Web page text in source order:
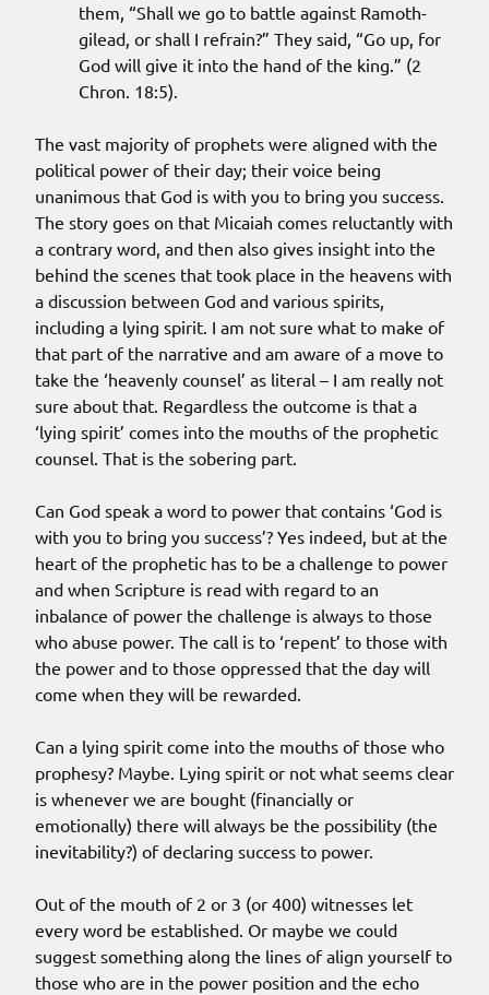
them, “Shall we go to battle against Ramoth-
gilead, or shall I refrain?” They said, “Go up, for
God will give it into the hand of the king.” (2
Chron. 18:5).
The vast majority of prophets were aligned with the
political power of their day; their voice being
unanimous that God is with you to bring you success.
The story goes on that Micaiah comes reluctantly with
a contrary word, and then also gives insight into the
behind the scenes that took place in the heavens with
a discussion between God and various spirits,
including a lying spirit. I am not sure what to make of
that part of the narrative and am aware of a move to
take the ‘heavenly counsel’ as literal – I am really not
sure about that. Regardless the outcome is that a
‘lying spirit’ comes into the mouths of the prophetic
counsel. That is the sobering part.
Can God speak a word to power that contains ‘God is
with you to bring you success’? Yes indeed, but at the
heart of the prophetic has to be a challenge to power
and when Scripture is read with regard to an
inbalance of power the challenge is always to those
who abuse power. The call is to ‘repent’ to those with
the power and to those oppressed that the day will
come when they will be rewarded.
Can a lying spirit come into the mouths of those who
prophesy? Maybe. Lying spirit or not what seems clear
is whenever we are bought (financially or
emotionally) there will always be the possibility (the
inevitability?) of declaring success to power.
Out of the mouth of 2 or 3 (or 400) witnesses let
every word be established. Or maybe we could
suggest something along the lines of align yourself to
those who are in the power position and the echo